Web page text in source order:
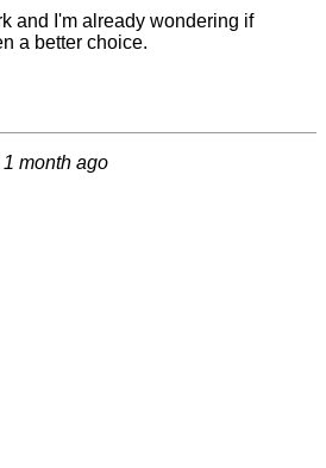
and I'm already wondering if
a better choice.
month ago